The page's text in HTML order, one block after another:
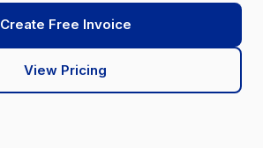
Create Free Invoice
View Pricing